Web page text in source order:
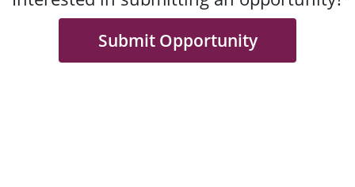
Submit Opportunity